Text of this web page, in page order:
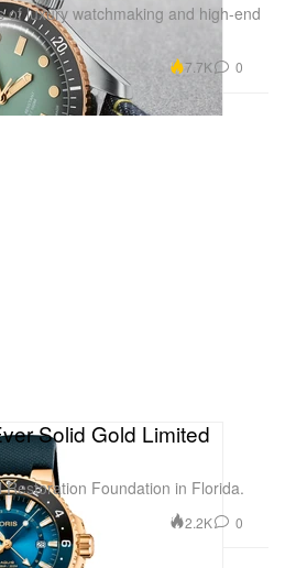
of luxury watchmaking and high-end
7.7K 0
Solid Gold Limited
Foundation in Florida.
2.2K 0